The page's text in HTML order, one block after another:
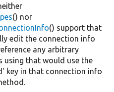
() nor
() support that
edit the connection info
any arbitrary
using that would use the
key in that connection info